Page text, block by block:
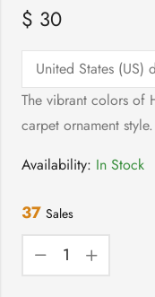
out of 5
based on
ratings
$ 30
The vibrant colors of
carpet ornament style.
Availability: In Stock
37 Sales